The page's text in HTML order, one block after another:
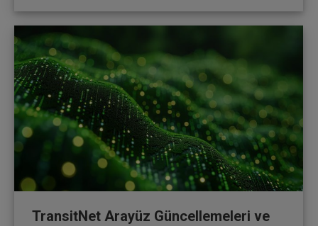
TransitNet Arayüz Güncellemeleri ve